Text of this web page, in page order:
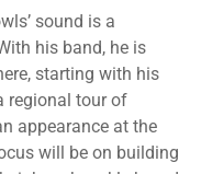
sound is a
his band, he is
starting with his
regional tour of
appearance at the
will be on building